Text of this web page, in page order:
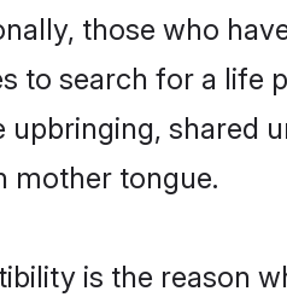
those who
to search for a life
shared
mother tongue.
is the reason